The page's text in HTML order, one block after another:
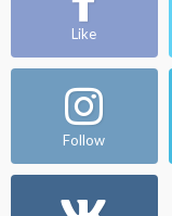
Like
Follow